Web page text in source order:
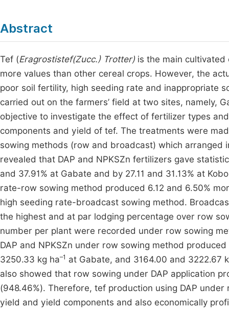
Abstract
Tef (Eragrostistef(Zucc.) Trotter) is the main
more values than other cereal crops. However, the
poor soil fertility, high seeding rate and inappropriate
carried out on the farmers’ field at two sites, namely,
objective to investigate the effect of fertilizer types
components and yield of tef. The treatments were
sowing methods (row and broadcast) which arranged
revealed that DAP and NPKSZn fertilizers gave
and 37.91% at Gabate and by 27.11 and 31.13% at
rate-row sowing method produced 6.12 and 6.50%
high seeding rate-broadcast sowing method.
the highest and at par lodging percentage over row
number per plant were recorded under row sowing
DAP and NPKSZn under row sowing method
3250.33 kg ha–1 at Gabate, and 3164.00 and 3222.67
also showed that row sowing under DAP application
(948.46%). Therefore, tef production using DAP
yield and yield components and also economically